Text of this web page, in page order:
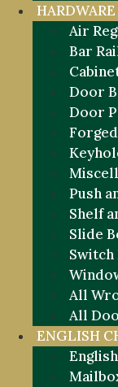
HARDWARE
Air
Bar
Door
Door
Push
Shelf
Slide
Switch
All
All
ENGLISH